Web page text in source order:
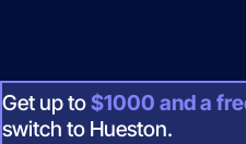
Get up to$1000 and a
switch to Hueston.